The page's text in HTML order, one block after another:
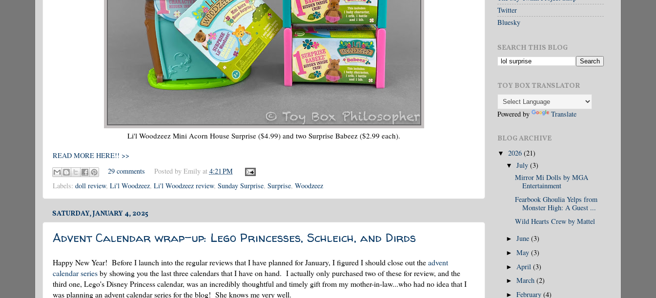
Li'l Woodzeez Mini Acorn House Surprise ($4.99) and two Surprise Babeez ($2.99 each).
READ MORE HERE!! >>
29 comments
Posted by Emily at 4:21 PM
Labels: doll review, Li'l Woodzeez, Li'l Woodzeez review, Sunday Surprise, Surprise, Woodzeez
SATURDAY, JANUARY 4, 2025
Advent Calendar wrap-up: Lego Princesses, Schleich, and Dirds
Happy New Year! Before I launch into the regular reviews that I have planned for January, I figured I should close out theadvent
calendar seriesby showing you the last three calendars that I have on hand. I actually only purchased two of these for review, and the
third one, Lego's Disney Princess calendar, was an incredibly thoughtful and timely gift from my mother-in-law...who had no idea that I
was planning an advent calendar series for the blog! She knows me very well.
Twitter
Bluesky
SEARCH THIS BLOG
TOY BOX TRANSLATOR
Powered by Translate
BLOG ARCHIVE
▼ 2026 (21)
▼July(3)
Mirror Mi Dolls by MGA
Entertainment
Fearbook Ghoulia Yelps from
Monster High: A Guest ...
Wild Hearts Crew by Mattel
►June(3)
►May(3)
► April(3)
►March(2)
►February(4)